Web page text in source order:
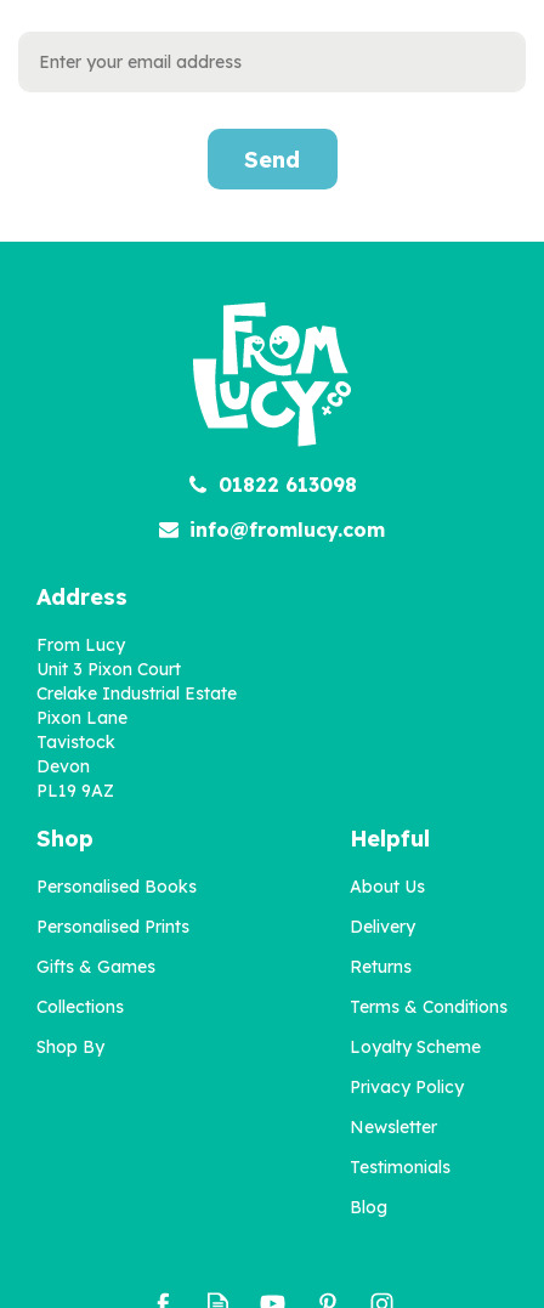
Send
01822 613098
info@fromlucy.com
Address
From Lucy
Unit 3 Pixon Court
Crelake Industrial Estate
Pixon Lane
Tavistock
Devon
PL19 9AZ
Shop
Personalised Books
Personalised Prints
Gifts & Games
Collections
Shop By
Helpful
About Us
Delivery
Returns
Terms & Conditions
Loyalty Scheme
Privacy Policy
Newsletter
Testimonials
Blog